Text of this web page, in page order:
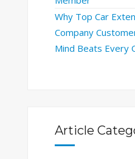
Why Top Car
Company
Mind Beats Every
Article